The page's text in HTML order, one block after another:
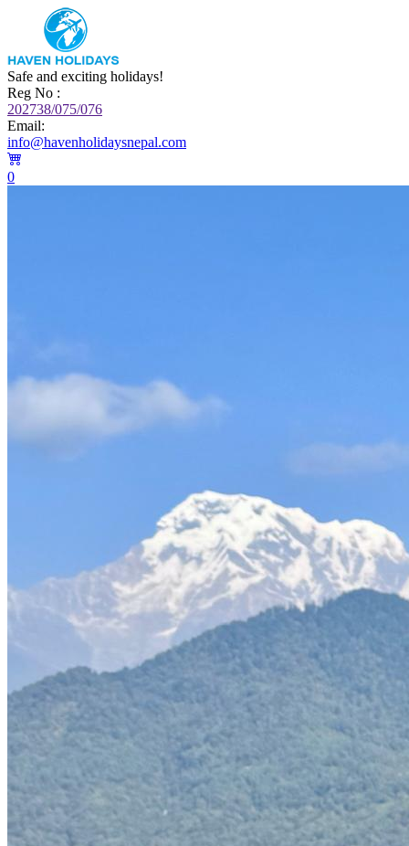
Safe and exciting holidays!
Reg No :
202738/075/076
Email:
info@havenholidaysnepal.com
0